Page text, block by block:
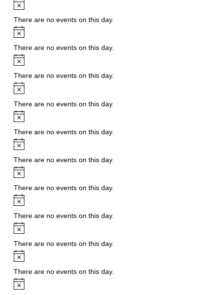
Notice
There are no events on this day.
Notice
There are no events on this day.
Notice
There are no events on this day.
Notice
There are no events on this day.
Notice
There are no events on this day.
Notice
There are no events on this day.
Notice
There are no events on this day.
Notice
There are no events on this day.
Notice
There are no events on this day.
Notice
There are no events on this day.
Notice